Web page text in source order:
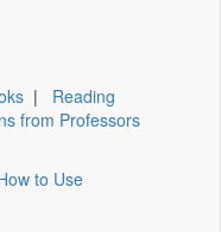
| Reading
from Professors
to Use